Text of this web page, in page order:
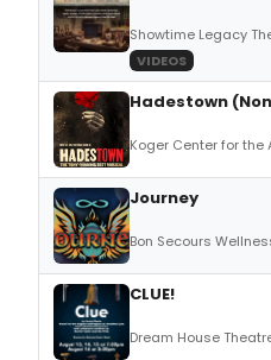
Showtime Legacy
VIDEOS
Hadestown
Koger Center for
Journey
Bon Secours
CLUE!
Dream House